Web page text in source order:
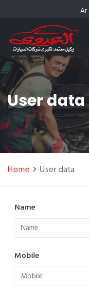
Ar
User data
Home User data
Name
Mobile